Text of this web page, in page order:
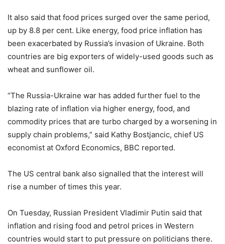
It also said that food prices surged over the same period,
up by 8.8 per cent. Like energy, food price inflation has
been exacerbated by Russia’s invasion of Ukraine. Both
countries are big exporters of widely-used goods such as
wheat and sunflower oil.
“The Russia-Ukraine war has added further fuel to the
blazing rate of inflation via higher energy, food, and
commodity prices that are turbo charged by a worsening in
supply chain problems,” said Kathy Bostjancic, chief US
economist at Oxford Economics, BBC reported.
The US central bank also signalled that the interest will
rise a number of times this year.
On Tuesday, Russian President Vladimir Putin said that
inflation and rising food and petrol prices in Western
countries would start to put pressure on politicians there.